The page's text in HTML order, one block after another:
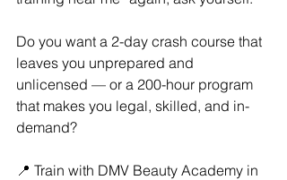
Do you want a 2-day crash course that
leaves you unprepared and
unlicensed — or a 200-hour program
that makes you legal, skilled, and in-
demand?
📍 Train with DMV Beauty Academy in